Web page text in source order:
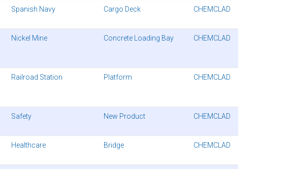
Spanish Navy Cargo Deck CHEMCLAD
Nickel Mine Concrete Loading Bay CHEMCLAD
Railroad Station Platform CHEMCLAD
Safety New Product CHEMCLAD
Healthcare Bridge CHEMCLAD